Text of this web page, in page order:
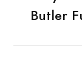
Butler